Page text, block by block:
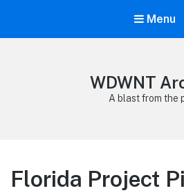
Menu
WDWNT
A blast from the
Florida Project